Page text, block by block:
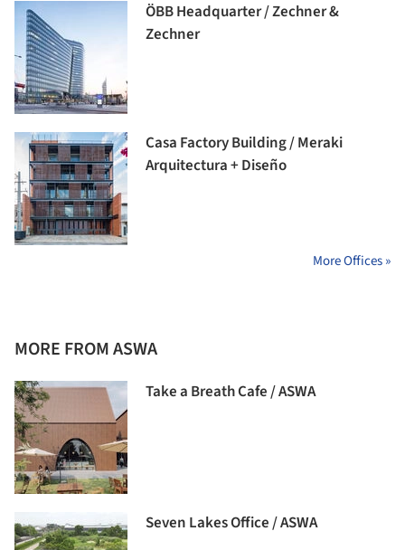
ÖBB Headquarter / Zechner &
Zechner
Casa Factory Building / Meraki
Arquitectura + Diseño
More Offices »
MORE FROM ASWA
Take a Breath Cafe / ASWA
Seven Lakes Office / ASWA